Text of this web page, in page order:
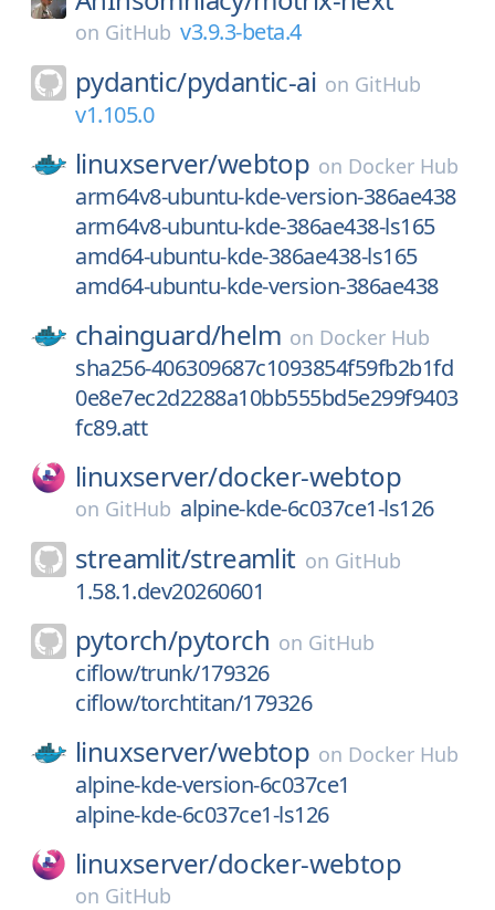
on GitHub v3.9.3-beta.4
pydantic/pydantic-ai on GitHub
v1.105.0
linuxserver/webtop on Docker Hub
arm64v8-ubuntu-kde-version-386ae438
arm64v8-ubuntu-kde-386ae438-ls165
amd64-ubuntu-kde-386ae438-ls165
amd64-ubuntu-kde-version-386ae438
chainguard/helm on Docker Hub
sha256-406309687c1093854f59fb2b1fd
0e8e7ec2d2288a10bb555bd5e299f9403
fc89.att
linuxserver/docker-webtop
on GitHub alpine-kde-6c037ce1-ls126
streamlit/streamlit on GitHub
1.58.1.dev20260601
pytorch/pytorch on GitHub
ciflow/trunk/179326
ciflow/torchtitan/179326
linuxserver/webtop on Docker Hub
alpine-kde-version-6c037ce1
alpine-kde-6c037ce1-ls126
linuxserver/docker-webtop
on GitHub